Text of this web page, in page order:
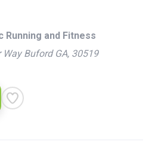
Running and Fitness
Buford GA, 30519